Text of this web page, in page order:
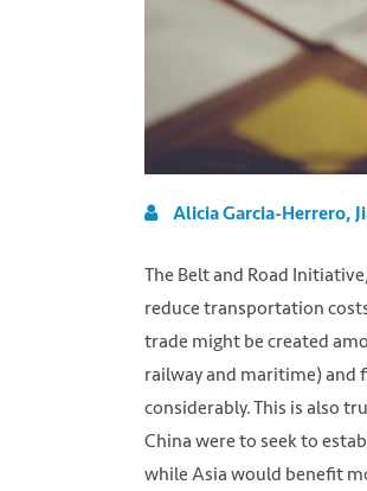
Alicia Garcia-Herrero,
The Belt and Road
reduce transportation
trade might be created
railway and maritime) and
considerably. This is also
China were to seek to
while Asia would benefit